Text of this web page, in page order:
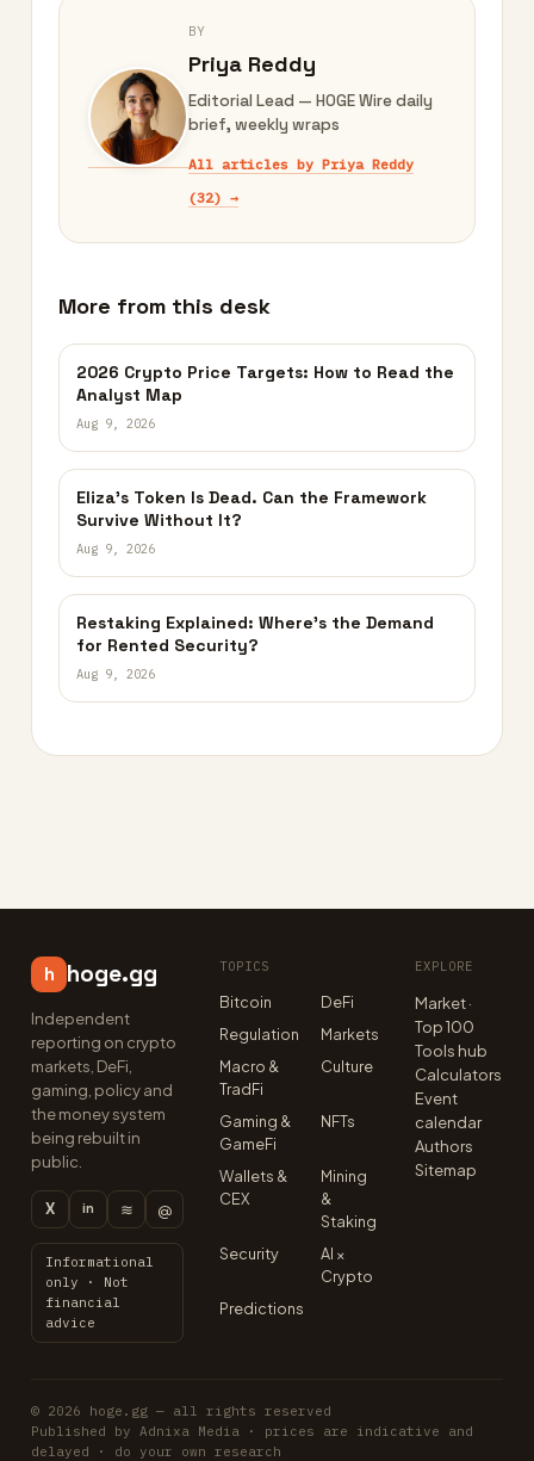
BY
Priya Reddy
Editorial Lead — HOGE Wire daily
brief, weekly wraps
All articles by Priya Reddy
(32) →
More from this desk
2026 Crypto Price Targets: How to Read the
Analyst Map
Aug 9, 2026
Eliza’s Token Is Dead. Can the Framework
Survive Without It?
Aug 9, 2026
Restaking Explained: Where’s the Demand
for Rented Security?
Aug 9, 2026
h hoge.gg
Independent
reporting on crypto
markets, DeFi,
gaming, policy and
the money system
being rebuilt in
public.
X in ≋ @
Informational
only · Not
financial
advice
TOPICS
Bitcoin
DeFi
Regulation
Markets
Macro &
TradFi
Culture
Gaming &
GameFi
NFTs
Wallets &
CEX
Mining
&
Staking
Security
AI ×
Crypto
Predictions
EXPLORE
Market ·
Top 100
Tools hub
Calculators
Event
calendar
Authors
Sitemap
© 2026 hoge.gg — all rights reserved
Published by Adnixa Media · prices are indicative and
delayed · do your own research